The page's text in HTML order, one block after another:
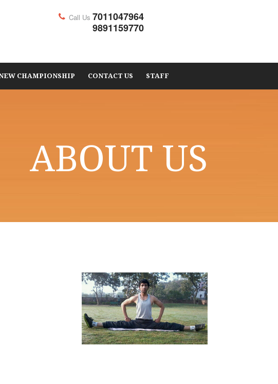
Call Us 7011047964
9891159770
CHAMPIONSHIP CONTACT US STAFF
ABOUT US